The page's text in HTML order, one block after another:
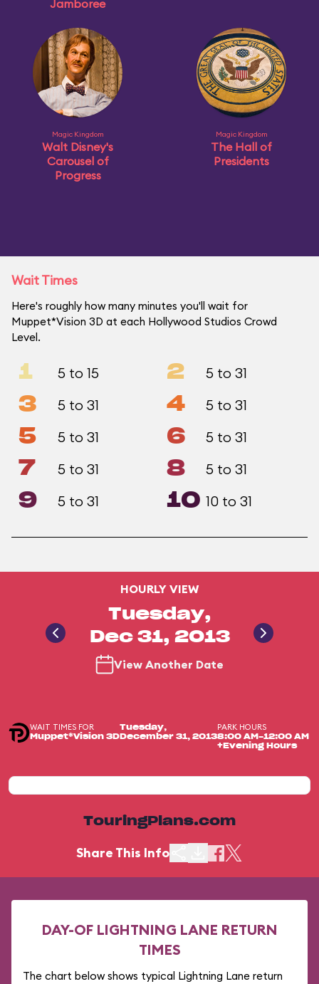
Jamboree
Magic Kingdom
Walt Disney's
Carousel of
Progress
Magic Kingdom
The Hall of
Presidents
Wait Times
Here's roughly how many minutes you'll wait for
Muppet*Vision 3D at each Hollywood Studios Crowd
Level.
1 5 to 15 2 5 to 31
3 5 to 31 4 5 to 31
5 5 to 31 6 5 to 31
7 5 to 31 8 5 to 31
9 5 to 31 10 10 to 31
HOURLY VIEW
Tuesday,
Dec 31, 2013
View Another Date
WAIT TIMES FOR
Muppet*Vision 3D
Tuesday,
December 31, 2013
PARK HOURS
8:00 AM-12:00 AM
+Evening Hours
TouringPlans.com
Share This Info
DAY-OF LIGHTNING LANE RETURN
TIMES
The chart below shows typical Lightning Lane return